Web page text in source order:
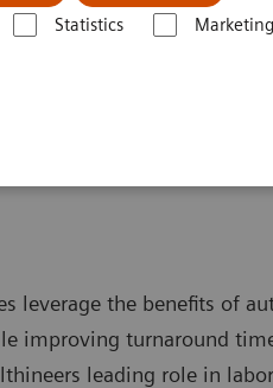
Statistics Marketing
Get Results.
leverage the benefits of
improving turnaround
leading role in